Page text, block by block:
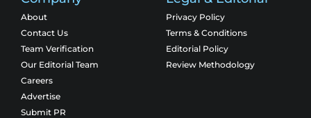
About
Contact Us
Team Verification
Our Editorial Team
Careers
Advertise
Submit PR
Privacy Policy
Terms & Conditions
Editorial Policy
Review Methodology